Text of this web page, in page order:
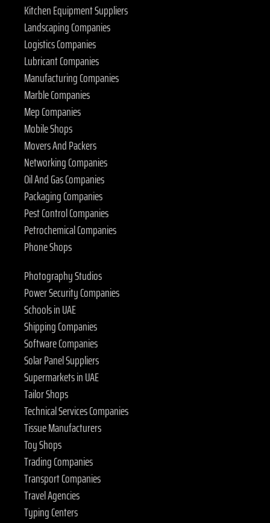
Kitchen Equipment Suppliers
Landscaping Companies
Logistics Companies
Lubricant Companies
Manufacturing Companies
Marble Companies
Mep Companies
Mobile Shops
Movers And Packers
Networking Companies
Oil And Gas Companies
Packaging Companies
Pest Control Companies
Petrochemical Companies
Phone Shops
Photography Studios
Power Security Companies
Schools in UAE
Shipping Companies
Software Companies
Solar Panel Suppliers
Supermarkets in UAE
Tailor Shops
Technical Services Companies
Tissue Manufacturers
Toy Shops
Trading Companies
Transport Companies
Travel Agencies
Typing Centers